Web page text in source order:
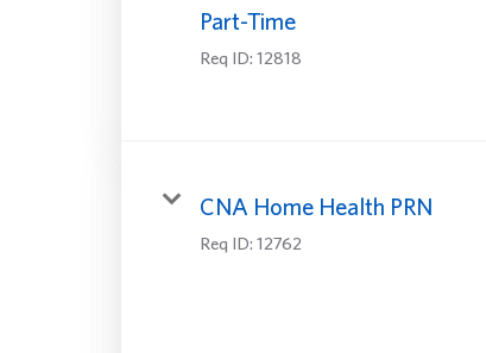
Part-Time
Req ID: 12818
CNA Home Health PRN
Req ID: 12762